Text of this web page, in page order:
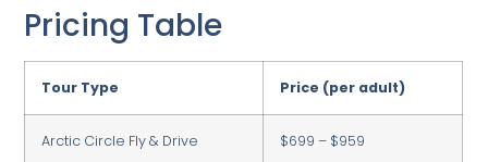
Pricing Table
Tour Type Price (per adult)
Arctic Circle Fly & Drive $699 – $959